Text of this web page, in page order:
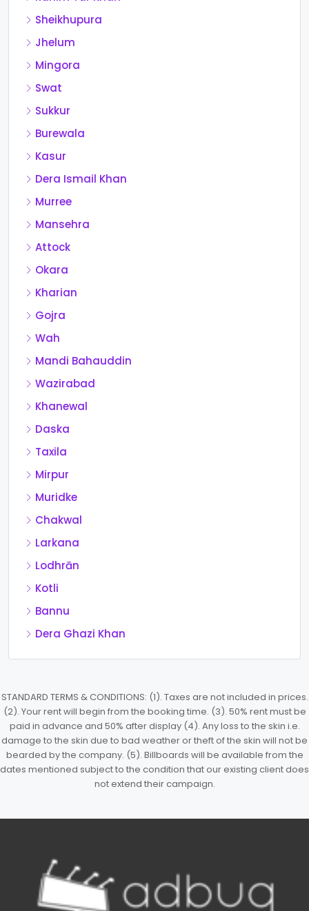
Sheikhupura
Jhelum
Mingora
Swat
Sukkur
Burewala
Kasur
Dera Ismail Khan
Murree
Mansehra
Attock
Okara
Kharian
Gojra
Wah
Mandi Bahauddin
Wazirabad
Khanewal
Daska
Taxila
Mirpur
Muridke
Chakwal
Larkana
Lodhrān
Kotli
Bannu
Dera Ghazi Khan
STANDARD TERMS & CONDITIONS: (1). Taxes are not included in prices.
(2). Your rent will begin from the booking time. (3). 50% rent must be
paid in advance and 50% after display (4). Any loss to the skin i.e.
damage to the skin due to bad weather or theft of the skin will not be
bearded by the company. (5). Billboards will be available from the
dates mentioned subject to the condition that our existing client does
not extend their campaign.